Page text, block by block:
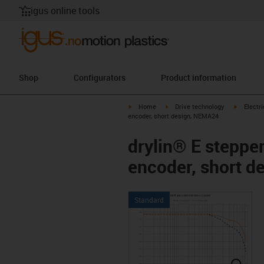
igus online tools
Shop Configurators Product information
igus-icon-arrow-right
Home igus-icon-arrow-right
Drive technology igus-
encoder, short design, NEMA24
drylin® E
encoder, short
Standard